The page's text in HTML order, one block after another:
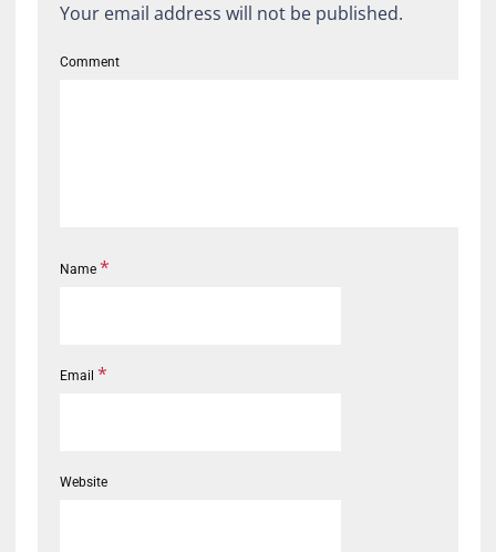
Your email address will not be published.
Comment
Name *
Email *
Website